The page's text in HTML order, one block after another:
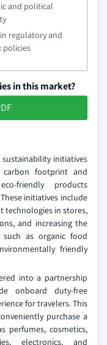
and political
regulatory and
policies
in this market?
initiatives
footprint and
friendly products
initiatives include
technologies in stores,
and increasing the
as organic food
friendly
into a partnership
onboard duty-free
for travelers. This
purchase a
perfumes, cosmetics,
electronics, and